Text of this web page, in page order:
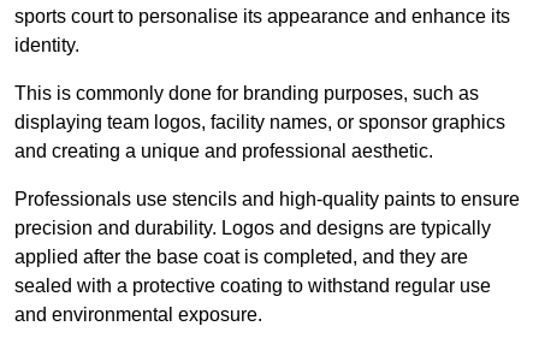
sports court to personalise its appearance and enhance its
identity.
This is commonly done for branding purposes, such as
displaying team logos, facility names, or sponsor graphics
and creating a unique and professional aesthetic.
Professionals use stencils and high-quality paints to ensure
precision and durability. Logos and designs are typically
applied after the base coat is completed, and they are
sealed with a protective coating to withstand regular use
and environmental exposure.